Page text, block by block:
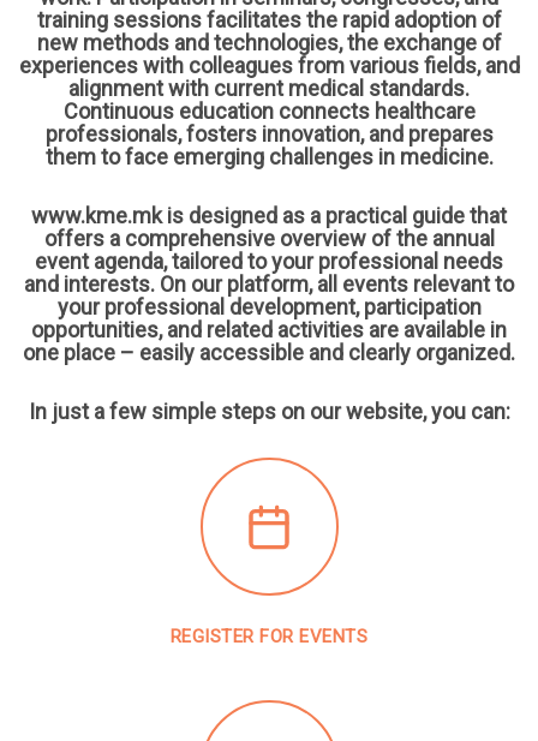
training sessions facilitates the rapid adoption of
new methods and technologies, the exchange of
experiences with colleagues from various fields, and
alignment with current medical standards.
Continuous education connects healthcare
professionals, fosters innovation, and prepares
them to face emerging challenges in medicine.
www.kme.mk is designed as a practical guide that
offers a comprehensive overview of the annual
event agenda, tailored to your professional needs
and interests. On our platform, all events relevant to
your professional development, participation
opportunities, and related activities are available in
one place – easily accessible and clearly organized.
In just a few simple steps on our website, you can:
REGISTER FOR EVENTS